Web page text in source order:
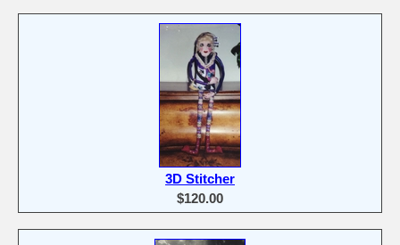
3D Stitcher
$120.00